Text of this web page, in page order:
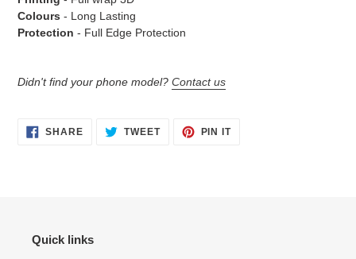
Colours - Long Lasting
Protection - Full Edge Protection
Didn't find your phone model? Contact us
SHARESHARE
ON
TWEETTWEET PIN ITPIN
Quick links